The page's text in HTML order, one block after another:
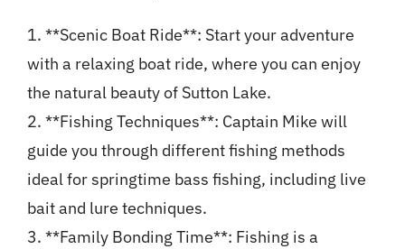
1. **Scenic Boat Ride**: Start your adventure
with a relaxing boat ride, where you can enjoy
the natural beauty of Sutton Lake.
2. **Fishing Techniques**: Captain Mike will
guide you through different fishing methods
ideal for springtime bass fishing, including live
bait and lure techniques.
3. **Family Bonding Time**: Fishing is a